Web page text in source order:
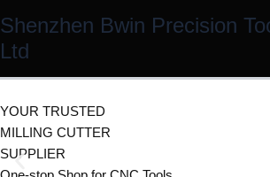
to
content
Shenzhen Bwin Precision
Ltd
YOUR TRUSTED
MILLING CUTTER
SUPPLIER